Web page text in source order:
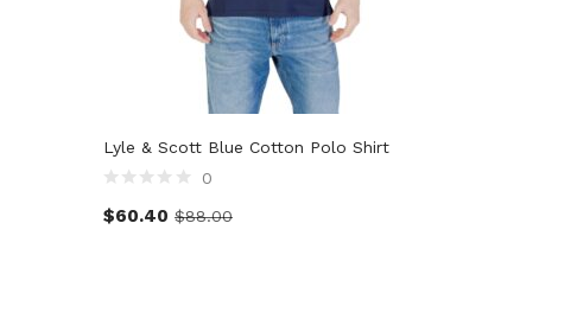
Lyle & Scott Blue Cotton Polo Shirt
0
$60.40 $88.00